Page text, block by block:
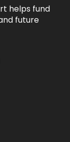
helps fund
future